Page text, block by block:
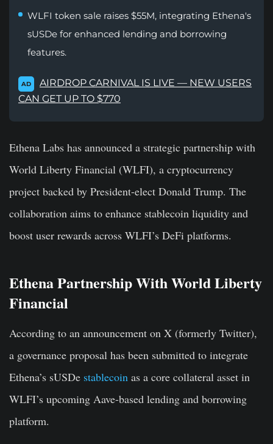
WLFI token sale raises $55M, integrating Ethena's
sUSDe for enhanced lending and borrowing
features.
AD
AIRDROP CARNIVAL IS LIVE — NEW USERS
CAN GET UP TO $770
Ethena Labs has announced a strategic partnership with
World Liberty Financial (WLFI), a cryptocurrency
project backed by President-elect Donald Trump. The
collaboration aims to enhance stablecoin liquidity and
boost user rewards across WLFI’s DeFi platforms.
Ethena Partnership With World Liberty
Financial
According to an announcement on X (formerly Twitter),
a governance proposal has been submitted to integrate
Ethena’s sUSDe stablecoin as a core collateral asset in
WLFI’s upcoming Aave-based lending and borrowing
platform.